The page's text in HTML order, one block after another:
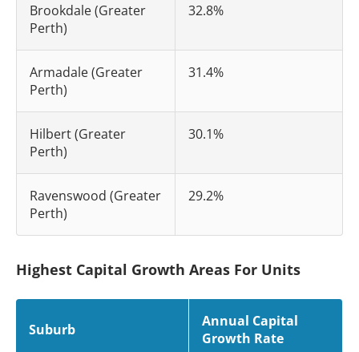
Brookdale (Greater
Perth)
32.8%
Armadale (Greater
Perth)
31.4%
Hilbert (Greater
Perth)
30.1%
Ravenswood (Greater
Perth)
29.2%
Highest Capital Growth Areas For Units
Suburb
Annual Capital
Growth Rate